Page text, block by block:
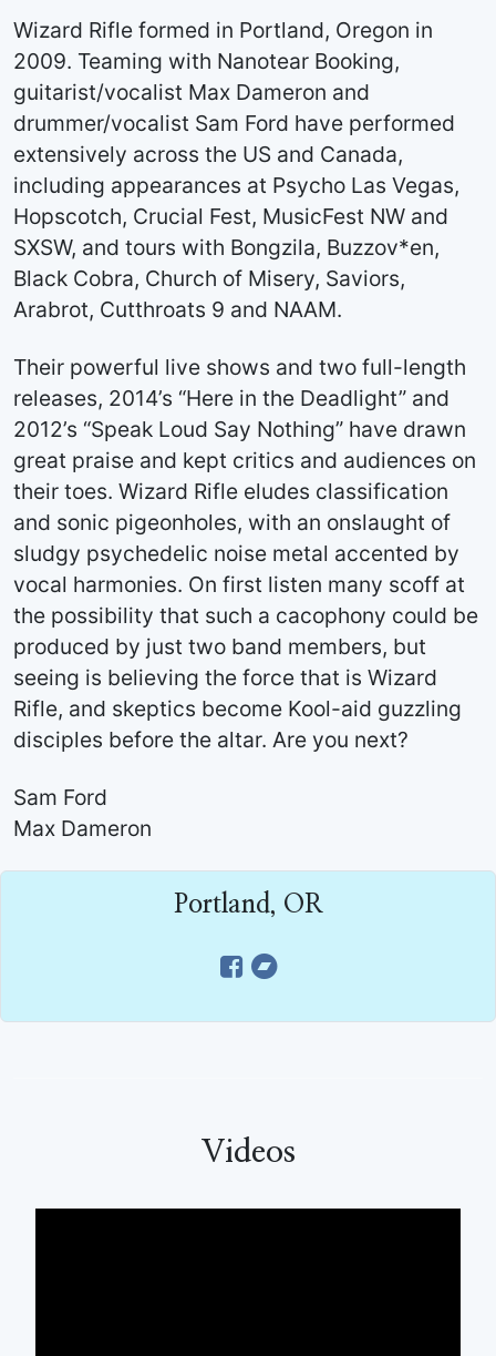
Wizard Rifle formed in Portland, Oregon in
2009. Teaming with Nanotear Booking,
guitarist/vocalist Max Dameron and
drummer/vocalist Sam Ford have performed
extensively across the US and Canada,
including appearances at Psycho Las Vegas,
Hopscotch, Crucial Fest, MusicFest NW and
SXSW, and tours with Bongzila, Buzzov*en,
Black Cobra, Church of Misery, Saviors,
Arabrot, Cutthroats 9 and NAAM.
Their powerful live shows and two full-length
releases, 2014’s “Here in the Deadlight” and
2012’s “Speak Loud Say Nothing” have drawn
great praise and kept critics and audiences on
their toes. Wizard Rifle eludes classification
and sonic pigeonholes, with an onslaught of
sludgy psychedelic noise metal accented by
vocal harmonies. On first listen many scoff at
the possibility that such a cacophony could be
produced by just two band members, but
seeing is believing the force that is Wizard
Rifle, and skeptics become Kool-aid guzzling
disciples before the altar. Are you next?
Sam Ford
Max Dameron
Portland, OR
Videos